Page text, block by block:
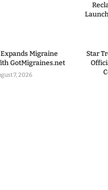
Migraine
GotMigraines.net
7, 2026
Star